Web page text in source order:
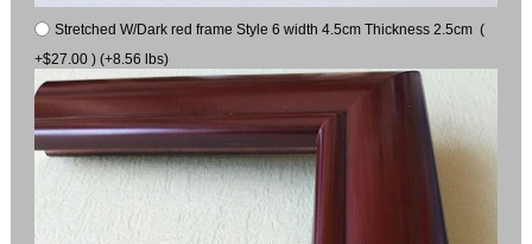
Stretched W/Dark red frame Style 6 width 4.5cm Thickness 2.5cm (
+$27.00 ) (+8.56 lbs)